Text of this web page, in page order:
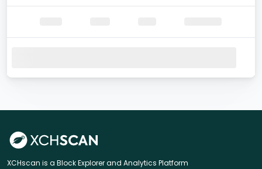
XCHscan is a Block Explorer and Analytics Platform